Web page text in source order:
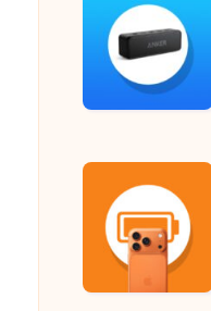
iPadOS
26.5.2
Perfect
Bluetooth
Speaker
Anker
$29.98
Only
Why
Your
iPhone
17